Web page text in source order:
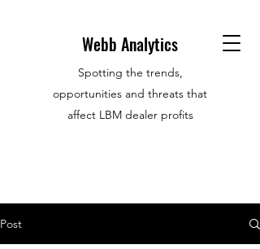
Webb Analytics
Spotting the trends,
opportunities and threats that
affect LBM dealer profits
Post